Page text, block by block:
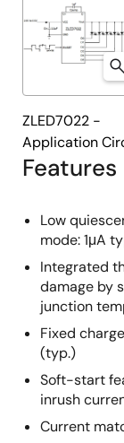
Features
Low
mode: 1μA
Integrated
damage by
junction
Fixed
(typ.)
Soft-start
inrush
Current
ZLED7022 -
Application